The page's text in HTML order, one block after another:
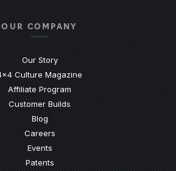
OUR COMPANY
Our Story
Culture Magazine
Affiliate Program
Customer Builds
Blog
Careers
Events
Patents